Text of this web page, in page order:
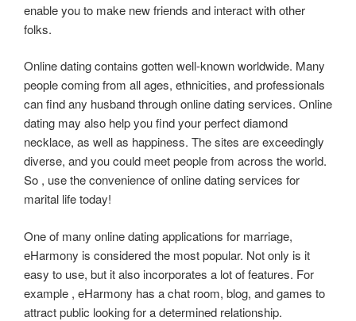
enable you to make new friends and interact with other
folks.
Online dating contains gotten well-known worldwide. Many
people coming from all ages, ethnicities, and professionals
can find any husband through online dating services. Online
dating may also help you find your perfect diamond
necklace, as well as happiness. The sites are exceedingly
diverse, and you could meet people from across the world.
So , use the convenience of online dating services for
marital life today!
One of many online dating applications for marriage,
eHarmony is considered the most popular. Not only is it
easy to use, but it also incorporates a lot of features. For
example , eHarmony has a chat room, blog, and games to
attract public looking for a determined relationship.